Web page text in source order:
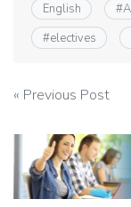
English #
#electives
Post
« Previous Post